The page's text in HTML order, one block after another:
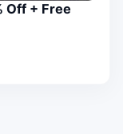
Off + Free